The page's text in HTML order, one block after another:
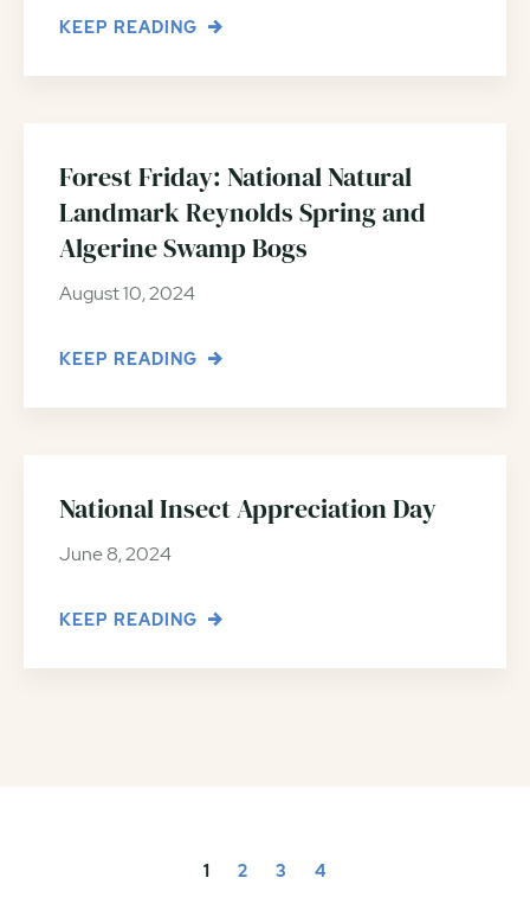
KEEP READING
Forest Friday: National Natural
Landmark Reynolds Spring and
Algerine Swamp Bogs
August 10, 2024
KEEP READING
National Insect Appreciation Day
June 8, 2024
KEEP READING
1 2 3 4